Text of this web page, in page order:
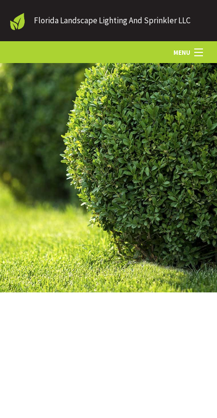
Florida Landscape Lighting And Sprinkler LLC
MENU
HOME
LANDSCAPE LIGHTING
OUTDOOR LIGHTING
SPRINKLER SYSTEMS
IRRIGATION
GALLERY
CONTACT